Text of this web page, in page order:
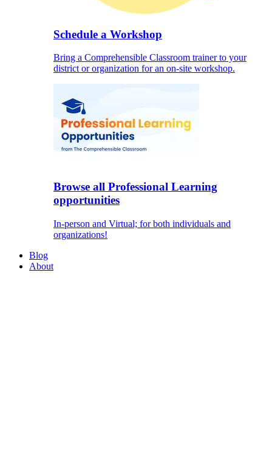
Schedule a Workshop
Bring a Comprehensible Classroom trainer to your
district or organization for an on-site workshop.
Browse all Professional Learning
opportunities
In-person and Virtual; for both individuals and
organizations!
Blog
About